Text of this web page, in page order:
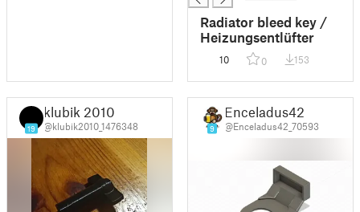
Radiator bleed key /
Heizungsentlüfter
10 0 153
19
klubik 2010
@klubik2010_1476348 9
Enceladus42
@Enceladus42_70593